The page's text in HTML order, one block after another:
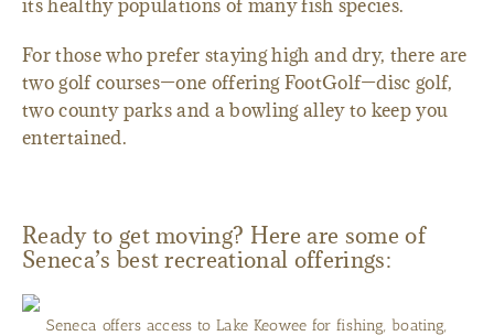
its healthy populations of many fish species.
For those who prefer staying high and dry, there are
two golf courses—one offering FootGolf—disc golf,
two county parks and a bowling alley to keep you
entertained.
Ready to get moving? Here are some of
Seneca’s best recreational offerings:
Seneca offers access to Lake Keowee for fishing, boating,